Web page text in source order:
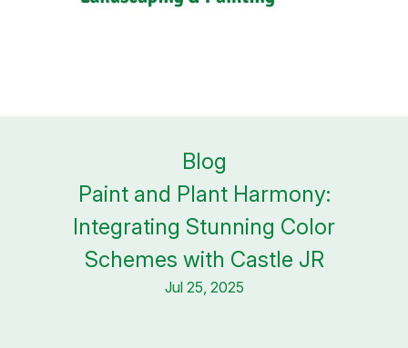
Blog
Paint and Plant Harmony:
Integrating Stunning Color
Schemes with Castle JR
Jul 25, 2025